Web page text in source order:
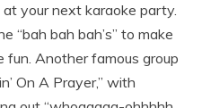
your next karaoke party.
“bah bah bah’s” to make
Another famous group
On A Prayer,” with